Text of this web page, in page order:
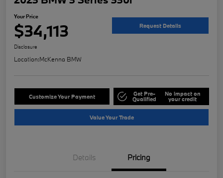
Your Price
$34,113 Request Details
Disclosure
Location:McKenna BMW
Customize Your Payment Get Pre-
Qualified
No impact on
your credit
Value Your Trade
Details Pricing